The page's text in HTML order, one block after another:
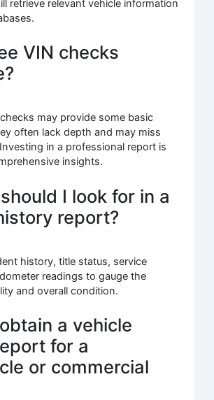
retrieve relevant vehicle information
VIN checks
may provide some basic
often lack depth and may miss
in a professional report is
insights.
I look for in a
report?
history, title status, service
readings to gauge the
and overall condition.
a vehicle
for a
or commercial